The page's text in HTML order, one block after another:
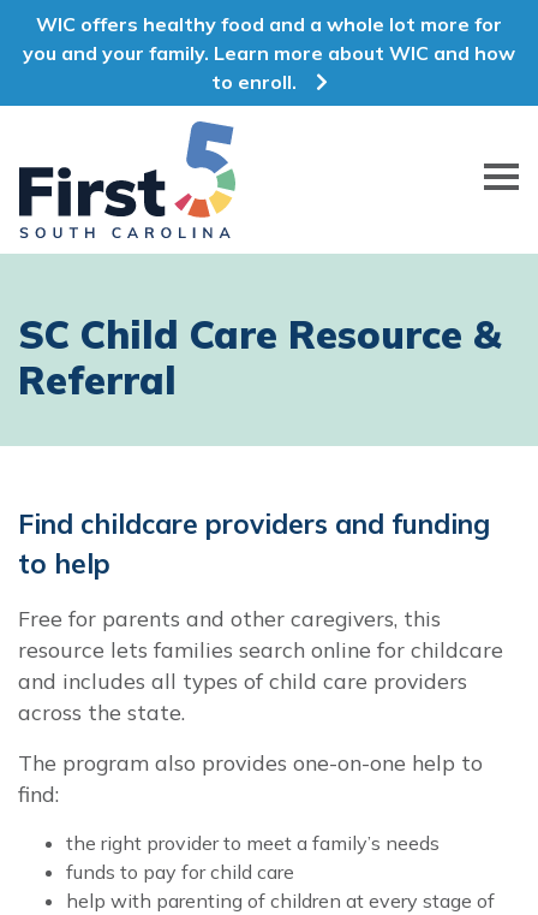
WIC offers healthy food and a whole lot more for
you and your family. Learn more about WIC and how
to enroll.
First 5 South Carolina
SC Child Care Resource &
Referral
Find childcare providers and funding
to help
Free for parents and other caregivers, this
resource lets families search online for childcare
and includes all types of child care providers
across the state.
The program also provides one-on-one help to
find:
the right provider to meet a family’s needs
funds to pay for child care
help with parenting of children at every stage of